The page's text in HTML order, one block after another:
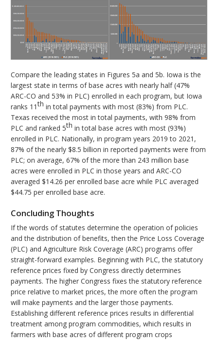
Compare the leading states in Figures 5a and 5b. Iowa is the
largest state in terms of base acres with nearly half (47%
ARC-CO and 53% in PLC) enrolled in each program, but Iowa
ranks 11th in total payments with most (83%) from PLC.
Texas received the most in total payments, with 98% from
PLC and ranked 5th in total base acres with most (93%)
enrolled in PLC. Nationally, in program years 2019 to 2021,
87% of the nearly $8.5 billion in reported payments were from
PLC; on average, 67% of the more than 243 million base
acres were enrolled in PLC in those years and ARC-CO
averaged $14.26 per enrolled base acre while PLC averaged
$44.75 per enrolled base acre.
Concluding Thoughts
If the words of statutes determine the operation of policies
and the distribution of benefits, then the Price Loss Coverage
(PLC) and Agriculture Risk Coverage (ARC) programs offer
straight-forward examples. Beginning with PLC, the statutory
reference prices fixed by Congress directly determines
payments. The higher Congress fixes the statutory reference
price relative to market prices, the more often the program
will make payments and the larger those payments.
Establishing different reference prices results in differential
treatment among program commodities, which results in
farmers with base acres of different program crops